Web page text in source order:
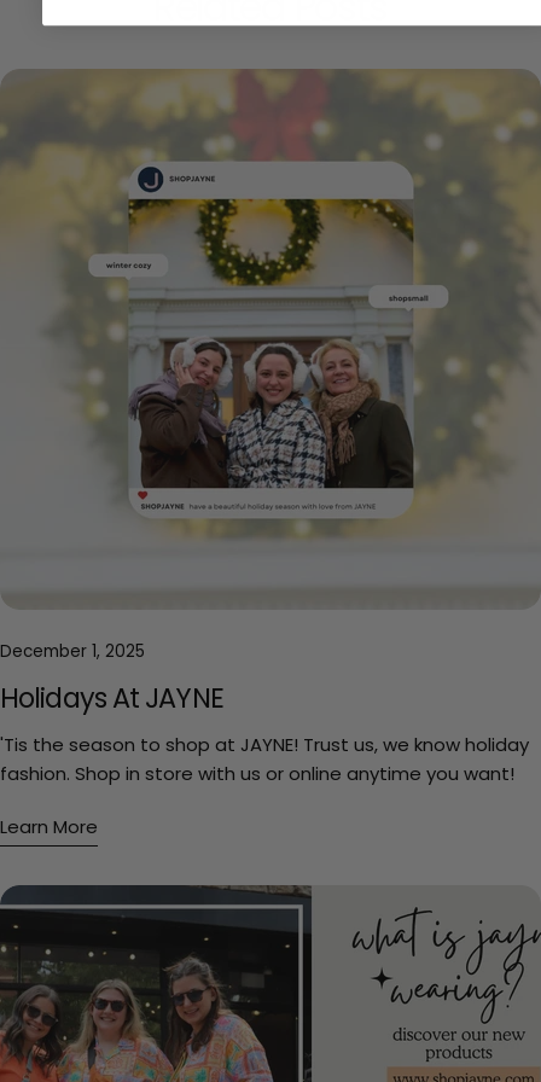
December 1, 2025
Holidays At JAYNE
'Tis the season to shop at JAYNE! Trust us, we know holiday
fashion. Shop in store with us or online anytime you want!
Learn More